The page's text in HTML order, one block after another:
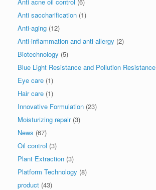
Anti saccharification (1)
Anti-aging (12)
Anti-inflammation and anti-allergy (2)
Biotechnology (5)
Blue Light Resistance and Pollution Resistance
Eye care (1)
Hair care (1)
Innovative Formulation (23)
Moisturizing repair(3)
News (67)
Oil control (3)
Plant Extraction (3)
Platform Technology (8)
product (43)